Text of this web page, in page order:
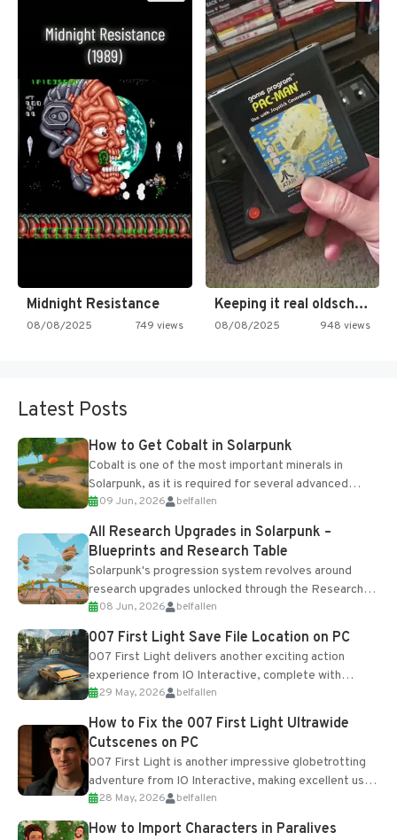
Midnight Resistance
08/08/2025 749 views
Keeping it real oldschool tonight!
08/08/2025 948 views
Latest Posts
How to Get Cobalt in Solarpunk
Cobalt is one of the most important minerals in
Solarpunk, as it is required for several advanced
upgrades and crafting...
09 Jun, 2026 belfallen
All Research Upgrades in Solarpunk –
Blueprints and Research Table
Solarpunk's progression system revolves around
research upgrades unlocked through the Research
Table and Blueprints obtained from the Tradebot.
Most new...
08 Jun, 2026 belfallen
007 First Light Save File Location on PC
007 First Light delivers another exciting action
experience from IO Interactive, complete with
optional online features and limited cross-
progression support....
29 May, 2026 belfallen
How to Fix the 007 First Light Ultrawide
Cutscenes on PC
007 First Light is another impressive globetrotting
adventure from IO Interactive, making excellent use
of the studio’s proprietary Glacier Engine....
28 May, 2026 belfallen
How to Import Characters in Paralives